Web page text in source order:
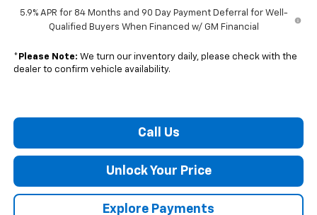
5.9% APR for 84 Months and 90 Day Payment Deferral for Well-
Qualified Buyers When Financed w/ GM Financial
* Please Note: We turn our inventory daily, please check with the
dealer to confirm vehicle availability.
Call Us
Unlock Your Price
Explore Payments